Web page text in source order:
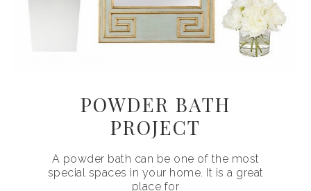
POWDER BATH
PROJECT
A powder bath can be one of the most
special spaces in your home. It is a great
place for